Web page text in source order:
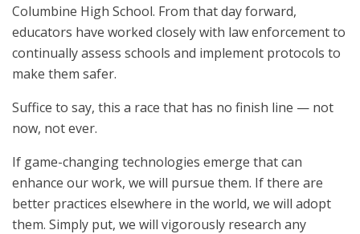
Columbine High School. From that day forward,
educators have worked closely with law enforcement to
continually assess schools and implement protocols to
make them safer.
Suffice to say, this a race that has no finish line — not
now, not ever.
If game-changing technologies emerge that can
enhance our work, we will pursue them. If there are
better practices elsewhere in the world, we will adopt
them. Simply put, we will vigorously research any